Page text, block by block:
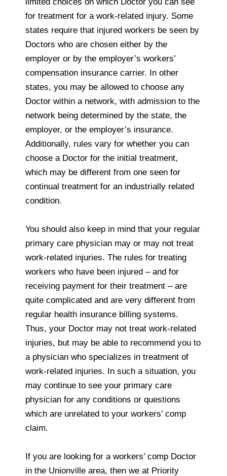
for treatment for a work-related injury. Some
states require that injured workers be seen by
Doctors who are chosen either by the
employer or by the employer’s workers’
compensation insurance carrier. In other
states, you may be allowed to choose any
Doctor within a network, with admission to the
network being determined by the state, the
employer, or the employer’s insurance.
Additionally, rules vary for whether you can
choose a Doctor for the initial treatment,
which may be different from one seen for
continual treatment for an industrially related
condition.
You should also keep in mind that your regular
primary care physician may or may not treat
work-related injuries. The rules for treating
workers who have been injured – and for
receiving payment for their treatment – are
quite complicated and are very different from
regular health insurance billing systems.
Thus, your Doctor may not treat work-related
injuries, but may be able to recommend you to
a physician who specializes in treatment of
work-related injuries. In such a situation, you
may continue to see your primary care
physician for any conditions or questions
which are unrelated to your workers’ comp
claim.
If you are looking for a workers’ comp Doctor
in the Unionville area, then we at Priority